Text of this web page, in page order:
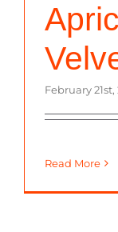
February 21st,
Read More